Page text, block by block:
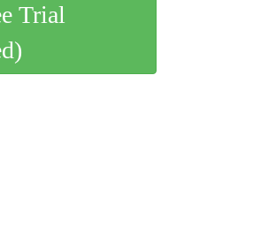
Trial